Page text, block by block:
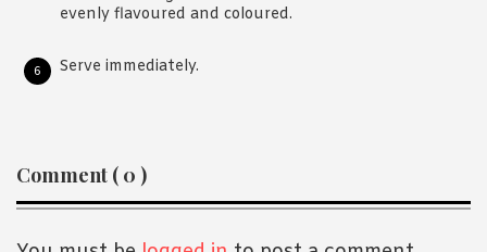
evenly flavoured and coloured.
Serve immediately.
Reader
Interactions
Comment ( 0 )